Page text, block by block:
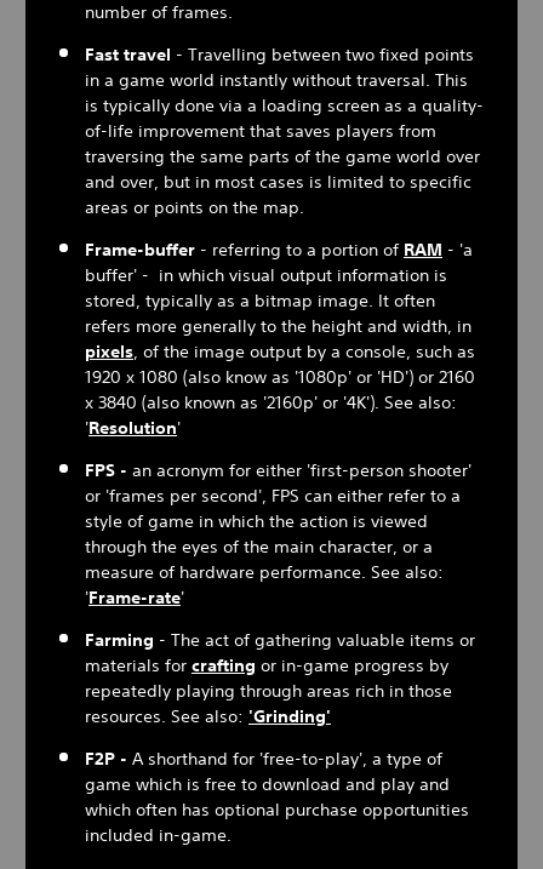
number of frames.
Fast travel - Travelling between two fixed points
in a game world instantly without traversal. This
is typically done via a loading screen as a quality-
of-life improvement that saves players from
traversing the same parts of the game world over
and over, but in most cases is limited to specific
areas or points on the map.
Frame-buffer - referring to a portion of RAM - 'a
buffer' - in which visual output information is
stored, typically as a bitmap image. It often
refers more generally to the height and width, in
pixels, of the image output by a console, such as
1920 x 1080 (also know as '1080p' or 'HD') or 2160
x 3840 (also known as '2160p' or '4K'). See also:
'Resolution'
FPS - an acronym for either 'first-person shooter'
or 'frames per second', FPS can either refer to a
style of game in which the action is viewed
through the eyes of the main character, or a
measure of hardware performance. See also:
'Frame-rate'
Farming - The act of gathering valuable items or
materials for crafting or in-game progress by
repeatedly playing through areas rich in those
resources. See also: 'Grinding'
F2P - A shorthand for 'free-to-play', a type of
game which is free to download and play and
which often has optional purchase opportunities
included in-game.